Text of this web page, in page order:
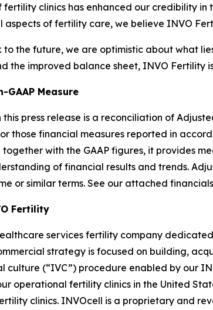
clinics has enhanced our credibility in
aspects of fertility care, we believe INVO
to the future, we are optimistic about what
the improved balance sheet, INVO Fertility
GAAP Measure
press release is a reconciliation of
those financial measures reported in
together with the GAAP figures, it provides
of financial results and trends.
or similar terms. See our attached
Fertility
services fertility company
strategy is focused on building,
culture (“IVC”) procedure enabled by our
operational fertility clinics in the United
clinics. INVOcell is a proprietary and